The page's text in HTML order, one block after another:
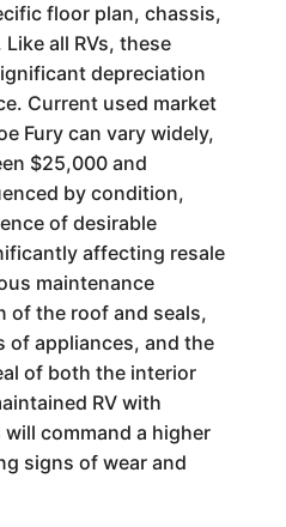
floor plan, chassis,
all RVs, these
depreciation
Current used market
Fury can vary widely,
$25,000 and
by condition,
of desirable
affecting resale
maintenance
of the roof and seals,
of appliances, and the
of both the interior
RV with
command a higher
signs of wear and